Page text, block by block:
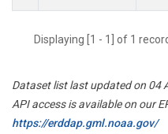
Displaying [1 - 1] of 1
Dataset list last updated on 04
API access is available on our
https://erddap.gml.noaa.gov/